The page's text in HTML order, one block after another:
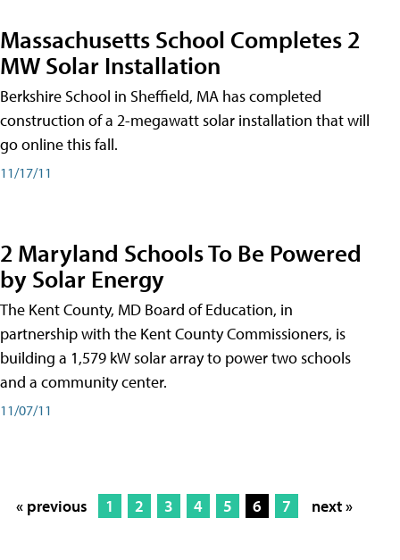
Massachusetts School Completes 2
MW Solar Installation
Berkshire School in Sheffield, MA has completed
construction of a 2-megawatt solar installation that will
go online this fall.
11/17/11
2 Maryland Schools To Be Powered
by Solar Energy
The Kent County, MD Board of Education, in
partnership with the Kent County Commissioners, is
building a 1,579 kW solar array to power two schools
and a community center.
11/07/11
« previous 1 2 3 4 5 6 7 next »